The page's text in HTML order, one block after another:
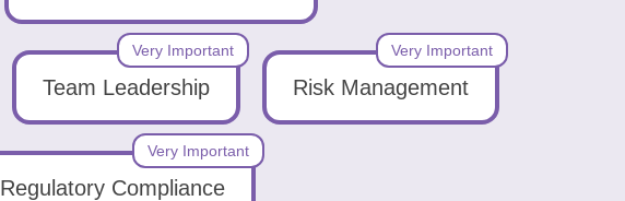
Team Leadership
Very Important
Risk Management
Very Important
Regulatory Compliance
Very Important